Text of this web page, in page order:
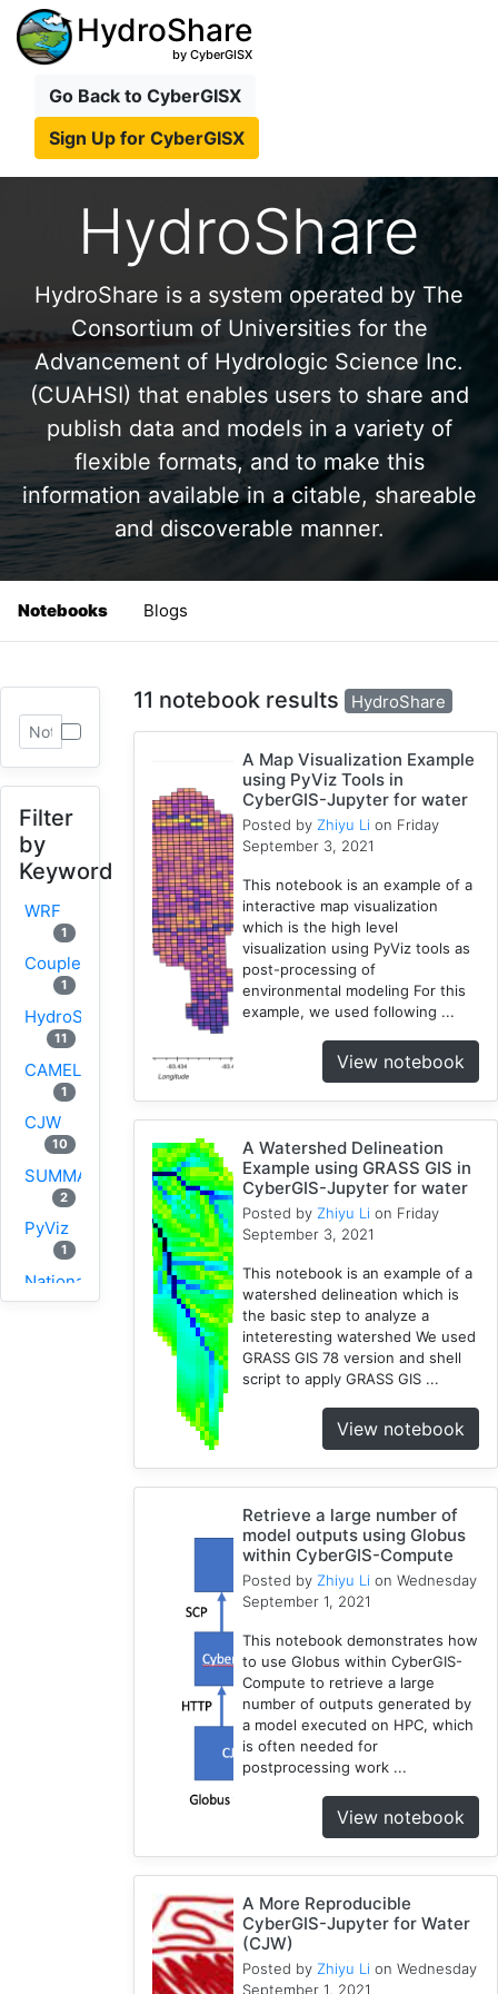
HydroShare
by CyberGISX
Go Back to CyberGISX
Sign Up for CyberGISX
HydroShare
HydroShare is a system operated by The
Consortium of Universities for the
Advancement of Hydrologic Science Inc.
(CUAHSI) that enables users to share and
publish data and models in a variety of
flexible formats, and to make this
information available in a citable, shareable
and discoverable manner.
Notebooks Blogs
Filter
by
Keyword
WRF
1
Coupled
1
HydroShare
11
CAMELS
1
CJW
10
SUMMA
2
PyViz
1
National
Water
11 notebook results HydroShare
A Map Visualization Example
using PyViz Tools in
CyberGIS-Jupyter for water
Posted by Zhiyu Li on Friday
September 3, 2021
This notebook is an example of a
interactive map visualization
which is the high level
visualization using PyViz tools as
post-processing of
environmental modeling For this
example, we used following ...
View notebook
A Watershed Delineation
Example using GRASS GIS in
CyberGIS-Jupyter for water
Posted by Zhiyu Li on Friday
September 3, 2021
This notebook is an example of a
watershed delineation which is
the basic step to analyze a
inteteresting watershed We used
GRASS GIS 78 version and shell
script to apply GRASS GIS ...
View notebook
Retrieve a large number of
model outputs using Globus
within CyberGIS-Compute
Posted by Zhiyu Li on Wednesday
September 1, 2021
This notebook demonstrates how
to use Globus within CyberGIS-
Compute to retrieve a large
number of outputs generated by
a model executed on HPC, which
is often needed for
postprocessing work ...
View notebook
A More Reproducible
CyberGIS-Jupyter for Water
(CJW)
Posted by Zhiyu Li on Wednesday
September 1, 2021